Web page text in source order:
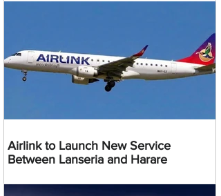
Airlink to Launch New Service
Between Lanseria and Harare